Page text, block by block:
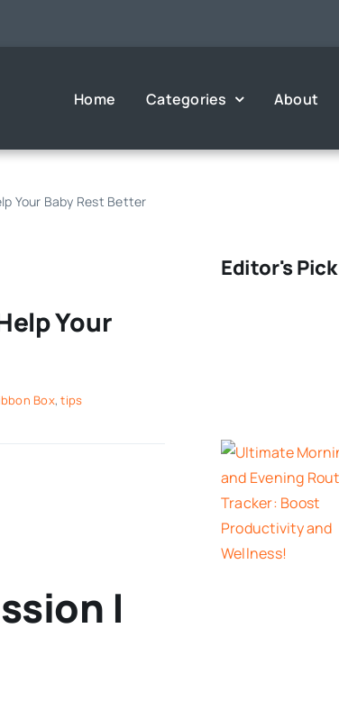
Home Categories About
Your Baby Rest Better
Your
Box,tips
|
Editor's Pick